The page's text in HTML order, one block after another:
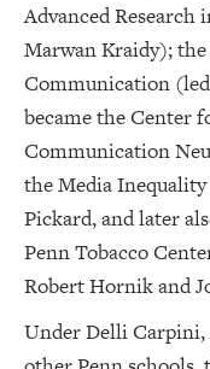
Advanced
Marwan Kraidy);
Communication
became the Center
Communication
the Media
Pickard, and later
Penn Tobacco
Robert Hornik and
Under Delli Carpini,